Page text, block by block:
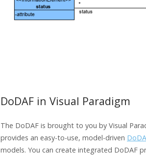
DoDAF in Visual Paradigm
The DoDAF is brought to you by Visual
provides an easy-to-use, model-driven
models. You can create integrated DoDAF